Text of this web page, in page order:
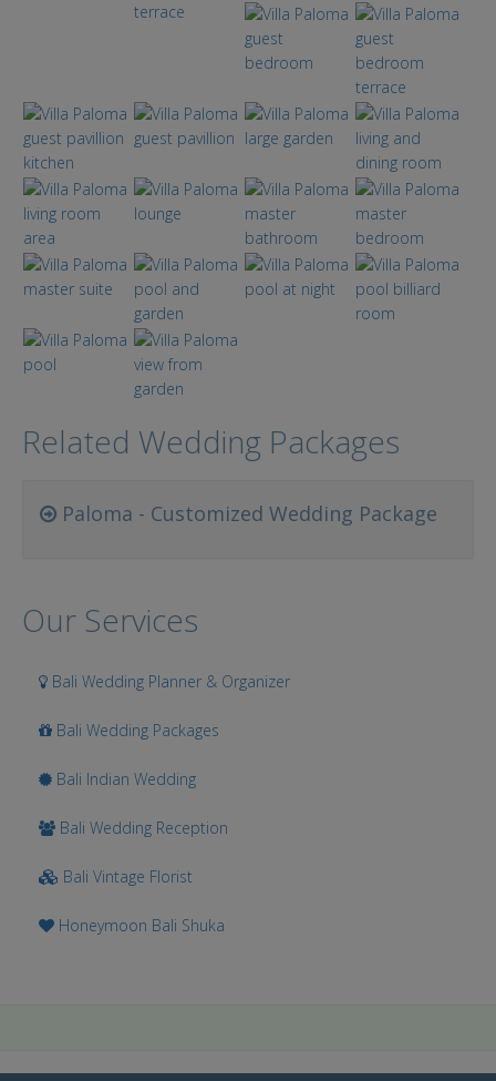
Related Wedding Packages
Paloma - Customized Wedding Package
Our Services
Bali Wedding Planner & Organizer
Bali Wedding Packages
Bali Indian Wedding
Bali Wedding Reception
Bali Vintage Florist
Honeymoon Bali Shuka